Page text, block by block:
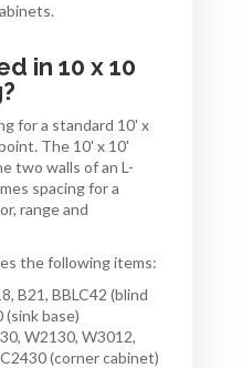
in 10 x 10
for a standard 10' x
The 10' x 10'
two walls of an L-
spacing for a
range and
the following items:
B21, BBLC42 (blind
(sink base)
W2130, W3012,
(corner cabinet)